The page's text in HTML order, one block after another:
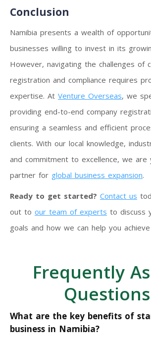
Conclusion
Namibia presents a wealth of
businesses willing to invest in its
However, navigating the challenges of
registration and compliance requires
expertise. At Venture Overseas, we
providing end-to-end company
ensuring a seamless and efficient
clients. With our local knowledge,
and commitment to excellence, we
partner for global business expansion.
Ready to get started? Contact us
out to our team of experts to discuss
goals and how we can help you
Frequently
Questions
What are the key benefits of
business in Namibia?